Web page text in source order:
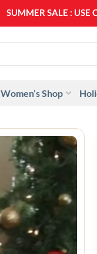
SUMMER SALE : USE
Women’s Shop